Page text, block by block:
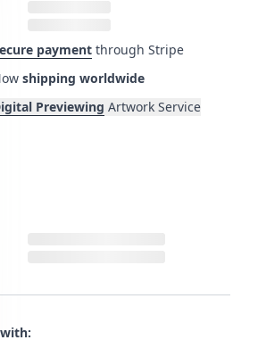
payment through Stripe
shipping worldwide
Previewing Artwork Service